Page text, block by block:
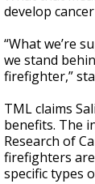
develop
“What we’re
we stand
firefighter,”
TML claims
benefits. The
Research of
firefighters
specific types